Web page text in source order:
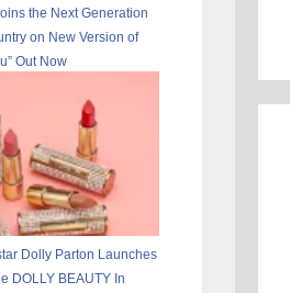
the Next Generation
on New Version of
Out Now
Dolly Parton Launches
DOLLY BEAUTY In